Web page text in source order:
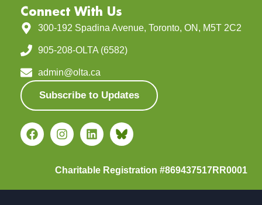
Connect With Us
300-192 Spadina Avenue, Toronto, ON, M5T 2C2
905-208-OLTA (6582)
admin@olta.ca
Subscribe to Updates
Charitable Registration #869437517RR0001